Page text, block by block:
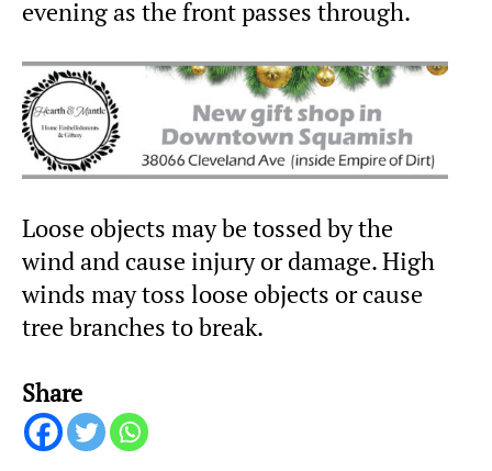
evening as the front passes through.
Loose objects may be tossed by the
wind and cause injury or damage. High
winds may toss loose objects or cause
tree branches to break.
Share